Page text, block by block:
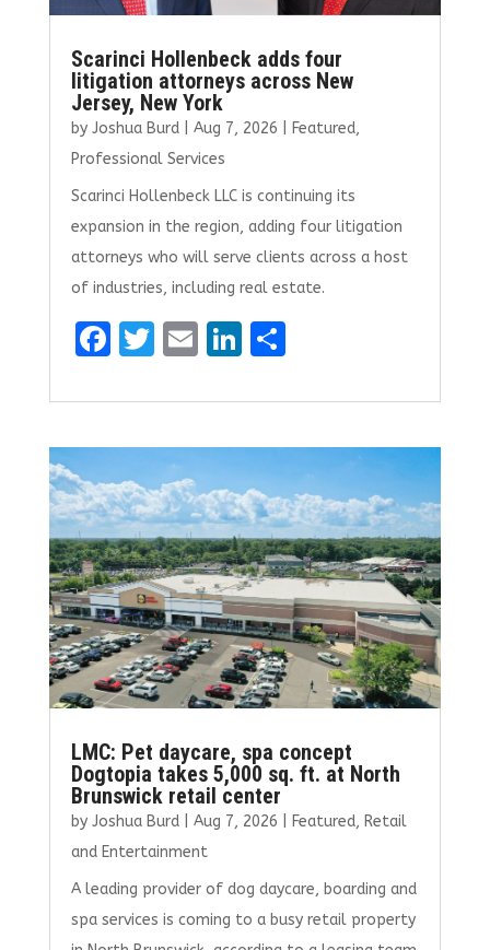
Scarinci Hollenbeck adds four
litigation attorneys across New
Jersey, New York
by Joshua Burd| Aug 7, 2026 Featured,
Professional Services
Scarinci Hollenbeck LLC is continuing its
expansion in the region, adding four litigation
attorneys who will serve clients across a host
of industries, including real estate.
F
ce
b
o
o
k
T
it
te
r
E
ai
l
Li
k
e
dI
n
S
ar
e
LMC: Pet daycare, spa concept
Dogtopia takes 5,000 sq. ft. at North
Brunswick retail center
by Joshua Burd| Aug 7, 2026 Featured, Retail
and Entertainment
A leading provider of dog daycare, boarding and
spa services is coming to a busy retail property